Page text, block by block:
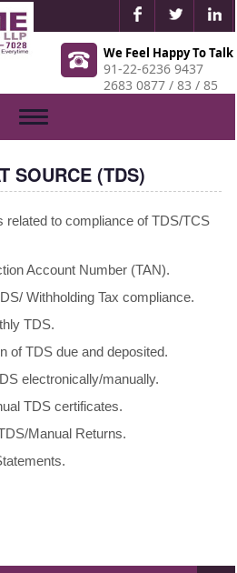
We Feel Happy To Talk
91-22-6236 9437
2683 0877 / 83 / 85
Toggle
SOURCE (TDS)
related to compliance of TDS/TCS
Account Number (TAN).
Withholding Tax compliance.
TDS.
of TDS due and deposited.
electronically/manually.
TDS certificates.
Manual Returns.